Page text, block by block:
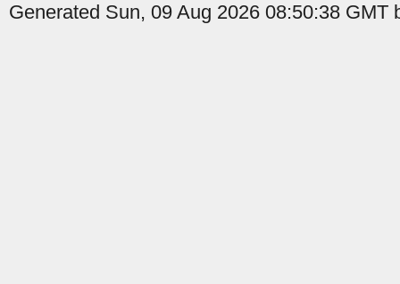
Generated Sun, 09 Aug 2026 08:50:38